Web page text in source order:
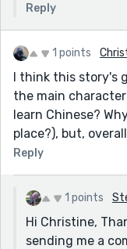
Reply
1 points
I think this story's
the main
learn Chinese?
place?), but,
Reply
1 points
Hi Christine,
sending me a